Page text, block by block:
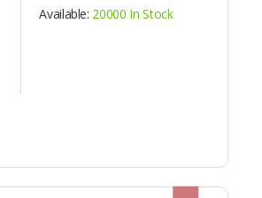
Available: 20000 In Stock